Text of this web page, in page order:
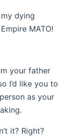
dying
MATO!
your father
I’d like you to
as your
it? Right?